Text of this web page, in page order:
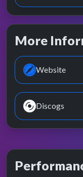
More
Website
Discogs